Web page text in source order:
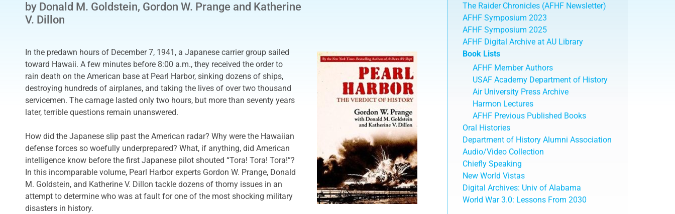
by Donald M. Goldstein, Gordon W. Prange and Katherine
V. Dillon
In the predawn hours of December 7, 1941, a Japanese carrier group sailed
toward Hawaii. A few minutes before 8:00 a.m., they received the order to
rain death on the American base at Pearl Harbor, sinking dozens of ships,
destroying hundreds of airplanes, and taking the lives of over two thousand
servicemen. The carnage lasted only two hours, but more than seventy years
later, terrible questions remain unanswered.
How did the Japanese slip past the American radar? Why were the Hawaiian
defense forces so woefully underprepared? What, if anything, did American
intelligence know before the first Japanese pilot shouted “Tora! Tora! Tora!”?
In this incomparable volume, Pearl Harbor experts Gordon W. Prange, Donald
M. Goldstein, and Katherine V. Dillon tackle dozens of thorny issues in an
attempt to determine who was at fault for one of the most shocking military
disasters in history.
The Raider Chronicles (AFHF Newsletter)
AFHF Symposium 2023
AFHF Symposium 2025
AFHF Digital Archive at AU Library
Book Lists
AFHF Member Authors
USAF Academy Department of History
Air University Press Archive
Harmon Lectures
AFHF Previous Published Books
Oral Histories
Department of History Alumni Association
Audio/Video Collection
Chiefly Speaking
New World Vistas
Digital Archives: Univ of Alabama
World War 3.0: Lessons From 2030